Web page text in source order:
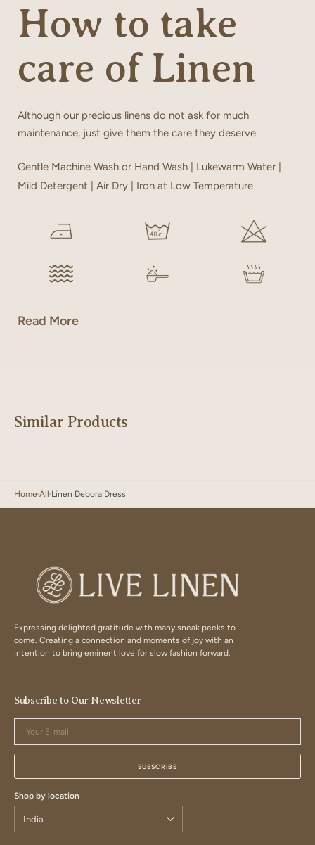
How to take
care of Linen
Although our precious linens do not ask for much
maintenance, just give them the care they deserve.
Gentle Machine Wash or Hand Wash | Lukewarm Water |
Mild Detergent | Air Dry | Iron at Low Temperature
Read More
Similar Products
Home All Linen Debora Dress
Expressing delighted gratitude with many sneak peeks to
come. Creating a connection and moments of joy with an
intention to bring eminent love for slow fashion forward.
Subscribe to Our Newsletter
mail
SUBSCRIBE
Shop by location